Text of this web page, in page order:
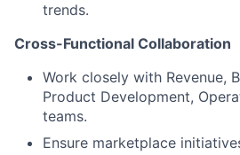
trends.
Cross-Functional Collaboration
Work closely with Revenue,
Product Development,
teams.
Ensure marketplace